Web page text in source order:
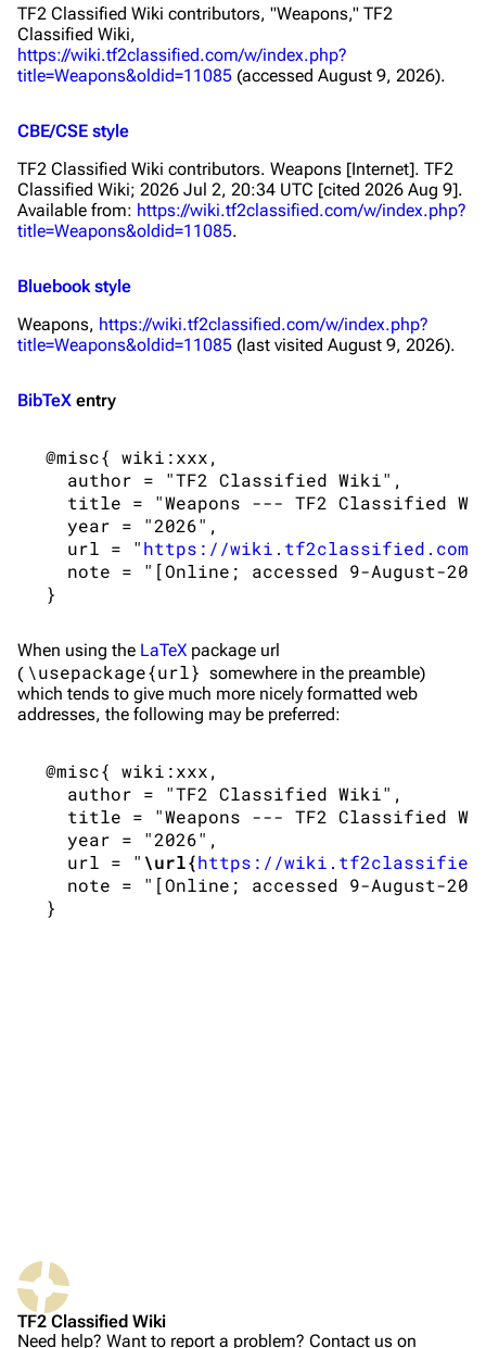
TF2 Classified Wiki
Forums
TF2 Classified Wiki contributors, "Weapons," TF2
Classified Wiki,
https://wiki.tf2classified.com/w/index.php?
title=Weapons&oldid=11085 (accessed August 9, 2026).
CBE/CSE style
TF2 Classified Wiki contributors. Weapons [Internet]. TF2
Classified Wiki; 2026 Jul 2, 20:34 UTC [cited 2026 Aug 9].
Available from: https://wiki.tf2classified.com/w/index.php?
title=Weapons&oldid=11085.
Bluebook style
Weapons, https://wiki.tf2classified.com/w/index.php?
title=Weapons&oldid=11085 (last visited August 9, 2026).
BibTeX entry
@misc{ wiki:xxx,
   author = "TF2 Classified Wiki",
title = "Weapons --- TF2 Classified
   year = "2026",
   url = "
https://wiki.tf2classified.com/w/
note = "[Online; accessed 9-August-
When using the LaTeX package url
( \usepackage{url} somewhere in the preamble)
which tends to give much more nicely formatted web
addresses, the following may be preferred:
@misc{ wiki:xxx,
   author = "TF2 Classified Wiki",
title = "Weapons --- TF2 Classified
   year = "2026",
   url = "
\url{https://
note = "[Online; accessed 9-August-
APA style
MLA style
MHRA style
TF2 Classified Wiki
Need help? Want to report a problem? Contact us on